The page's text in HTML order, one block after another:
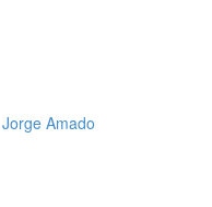
Amado